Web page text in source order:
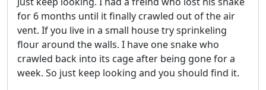
for 6 months until it finally crawled out of the air
vent. If you live in a small house try sprinkeling
flour around the walls. I have one snake who
crawled back into its cage after being gone for a
week. So just keep looking and you should find it.